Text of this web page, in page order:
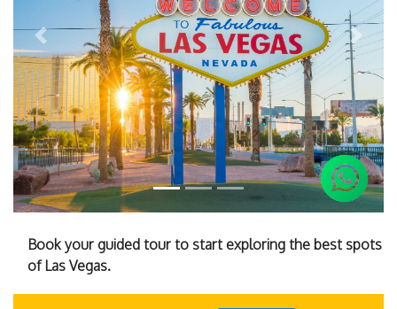
Previous Next
Book your guided tour to start exploring the best spots
of Las Vegas.